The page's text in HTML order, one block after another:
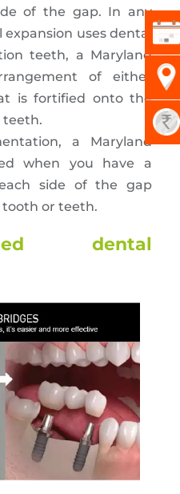
of the gap. In any
uses dental
teeth, a Maryland
of either
is fortified onto the
teeth.
a Maryland
when you have a
side of the gap
tooth or teeth.
dental